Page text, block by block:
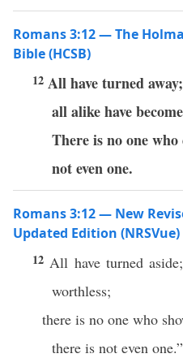
Romans 3:12 — The
Bible (HCSB)
12 All have turned away;
all alike have
There is no one
not even one.
Romans 3:12 — New
Updated Edition (NRSVue)
12 All have turned
worthless;
there is no one who
there is not even one.”